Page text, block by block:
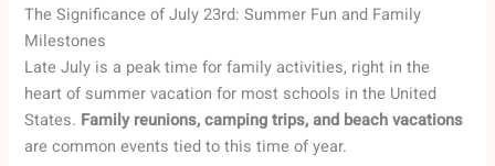
The Significance of July 23rd: Summer Fun and Family
Milestones
Late July is a peak time for family activities, right in the
heart of summer vacation for most schools in the United
States. Family reunions, camping trips, and beach vacations
are common events tied to this time of year.